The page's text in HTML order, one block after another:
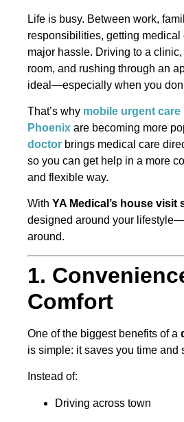
Life is busy. Between work,
responsibilities, getting medical
major hassle. Driving to a
room, and rushing through an
ideal—especially when you
That’s why mobile urgent
Phoenix are becoming more
doctor brings medical care
so you can get help in a more
and flexible way.
With YA Medical’s house visit
designed around your
around.
1.
Comfort
One of the biggest benefits of a
is simple: it saves you time and
Instead of:
Driving across town